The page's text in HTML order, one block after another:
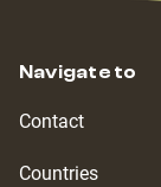
Navigate to
Contact
Countries